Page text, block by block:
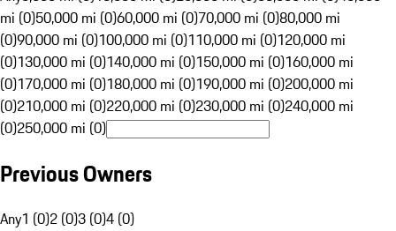
mi (0)50,000 mi (0)60,000 mi (0)70,000 mi (0)80,000 mi
(0)90,000 mi (0)100,000 mi (0)110,000 mi (0)120,000 mi
(0)130,000 mi (0)140,000 mi (0)150,000 mi (0)160,000 mi
(0)170,000 mi (0)180,000 mi (0)190,000 mi (0)200,000 mi
(0)210,000 mi (0)220,000 mi (0)230,000 mi (0)240,000 mi
(0)250,000 mi (0)
Previous Owners
Any1 (0)2 (0)3 (0)4 (0)